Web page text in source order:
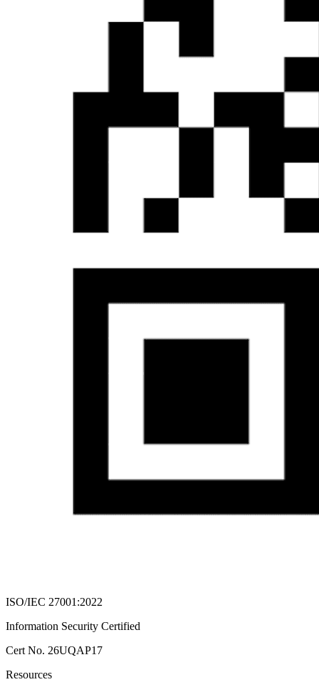
ISO/IEC 27001:2022
Information Security Certified
Cert No. 26UQAP17
Resources